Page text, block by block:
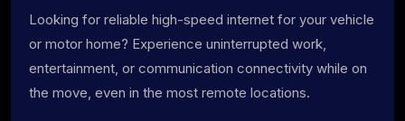
Looking for reliable high-speed internet for your vehicle
or motor home? Experience uninterrupted work,
entertainment, or communication connectivity while on
the move, even in the most remote locations.